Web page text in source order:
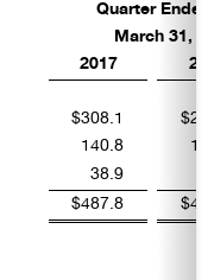
Quarter Ended
March 31,
2017
$308.1
140.8
38.9
$487.8